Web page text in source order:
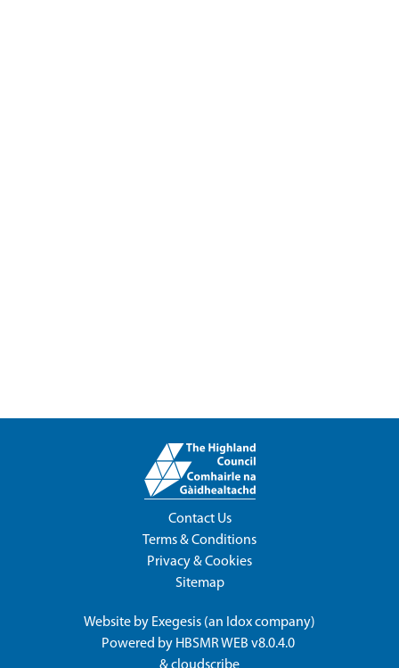
Contact Us
Terms & Conditions
Privacy & Cookies
Sitemap
Website by Exegesis (an Idoxcompany)
Powered by HBSMR WEB v8.0.4.0